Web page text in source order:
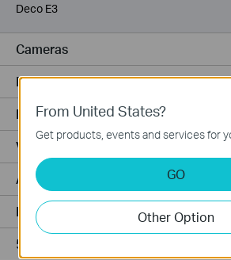
Deco E3
Cameras
Range Extenders
Fusion Series
Video Recorders
Access Points
Powerline Adapters
5G/4G Routers
From United States?
Get products, events and services for
GO
Other Option